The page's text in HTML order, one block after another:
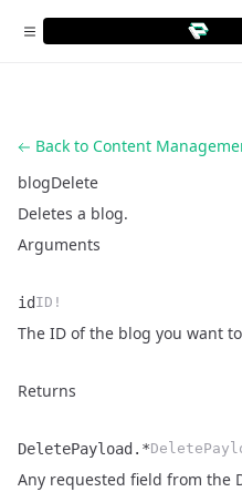
Back to Content
blogDelete
Deletes a blog.
Arguments
Name
id
Type
ID!
Description
The ID of the blog you want
Returns
Name
DeletePayload.*
Type
Description
Any requested field from the